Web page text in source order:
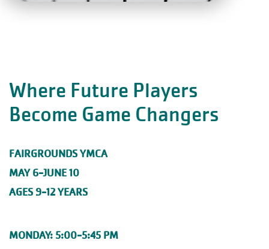
Where Future Players
Become Game Changers
FAIRGROUNDS YMCA
MAY 6-JUNE 10
AGES 9-12 YEARS
MONDAY: 5:00-5:45 PM